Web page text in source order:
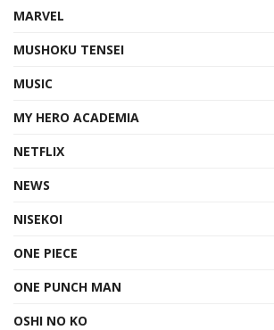
MARVEL
MUSHOKU TENSEI
MUSIC
MY HERO ACADEMIA
NETFLIX
NEWS
NISEKOI
ONE PIECE
ONE PUNCH MAN
OSHI NO KO